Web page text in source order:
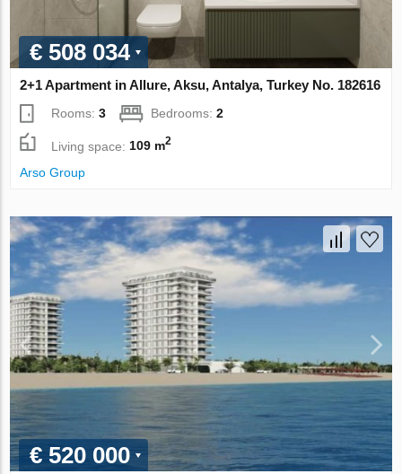
€ 508 034
2+1 Apartment in Allure, Aksu, Antalya, Turkey No. 182616
Rooms:3 Bedrooms:2
Living space:109 m2
Arso Group
€ 520 000